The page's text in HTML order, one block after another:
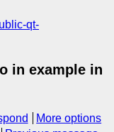
qt-
in example in
More options